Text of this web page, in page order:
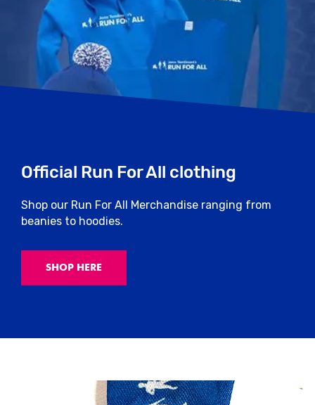
Official Run For All clothing
Shop our Run For All Merchandise ranging from
beanies to hoodies.
SHOP HERE